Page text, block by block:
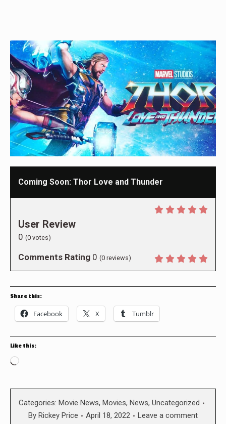
Coming Soon: Thor Love and Thunder
User Review
0 (0 votes)
Comments Rating 0 (0 reviews)
Share this:
Facebook X Tumblr
Like this:
Loading…
Categories: Movie News, Movies, News, Uncategorized
By Rickey Price April 18, 2022 Leave a comment